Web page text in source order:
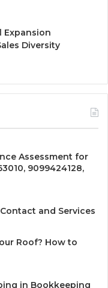
Expansion
Diversity
Assessment for
9099424128,
and Services
Roof? How to
in Bookkeeping